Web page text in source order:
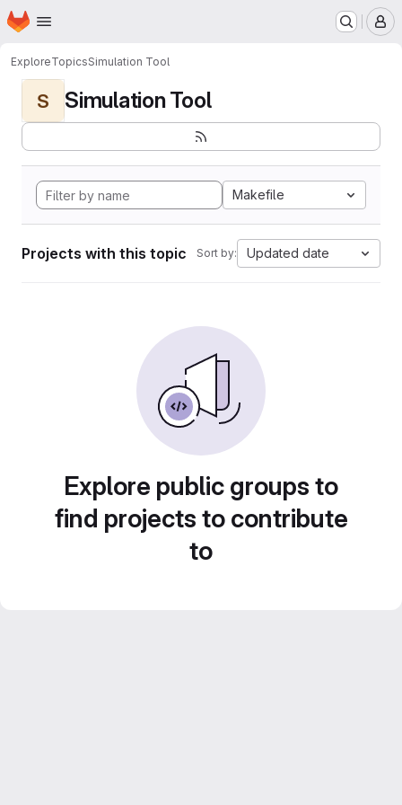
Skip to main content
Homepage
ExploreTopicsSimulation Tool
S Simulation Tool
Makefile
Projects with this topic Sort by: Updated date
Explore public groups to
find projects to contribute
to